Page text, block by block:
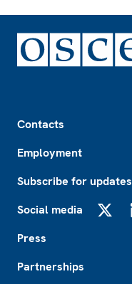
Contacts
Employment
Subscribe for updates
Social media
Press
Partnerships